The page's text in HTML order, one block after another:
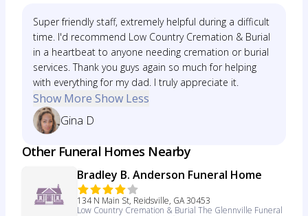
Super friendly staff, extremely helpful during a difficult
time. I'd recommend Low Country Cremation & Burial
in a heartbeat to anyone needing cremation or burial
services. Thank you guys again so much for helping
with everything for my dad. I truly appreciate it.
Show More Show Less
Gina D
Other Funeral Homes Nearby
Bradley B. Anderson Funeral Home
134 N Main St, Reidsville, GA 30453
Low Country Cremation & Burial The Glennville Funeral